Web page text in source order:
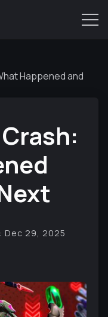
Happened and
Dec 29, 2025